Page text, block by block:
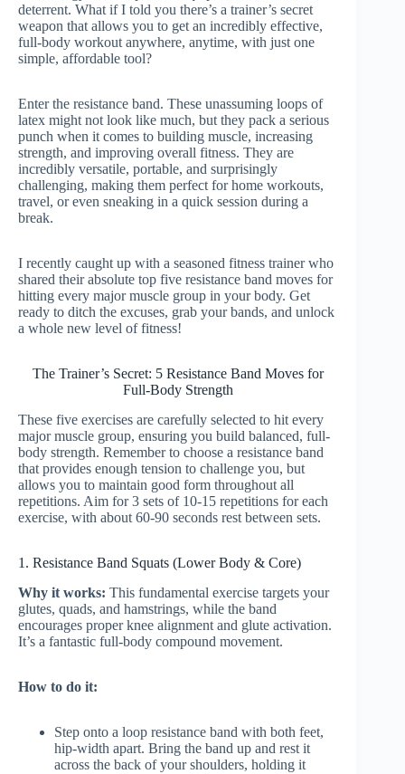
deterrent. What if I told you there’s a trainer’s secret
weapon that allows you to get an incredibly effective,
full-body workout anywhere, anytime, with just one
simple, affordable tool?
Enter the resistance band. These unassuming loops of
latex might not look like much, but they pack a serious
punch when it comes to building muscle, increasing
strength, and improving overall fitness. They are
incredibly versatile, portable, and surprisingly
challenging, making them perfect for home workouts,
travel, or even sneaking in a quick session during a
break.
I recently caught up with a seasoned fitness trainer who
shared their absolute top five resistance band moves for
hitting every major muscle group in your body. Get
ready to ditch the excuses, grab your bands, and unlock
a whole new level of fitness!
The Trainer’s Secret: 5 Resistance Band Moves for
Full-Body Strength
These five exercises are carefully selected to hit every
major muscle group, ensuring you build balanced, full-
body strength. Remember to choose a resistance band
that provides enough tension to challenge you, but
allows you to maintain good form throughout all
repetitions. Aim for 3 sets of 10-15 repetitions for each
exercise, with about 60-90 seconds rest between sets.
1. Resistance Band Squats (Lower Body & Core)
Why it works: This fundamental exercise targets your
glutes, quads, and hamstrings, while the band
encourages proper knee alignment and glute activation.
It’s a fantastic full-body compound movement.
How to do it:
Step onto a loop resistance band with both feet,
hip-width apart. Bring the band up and rest it
across the back of your shoulders, holding it